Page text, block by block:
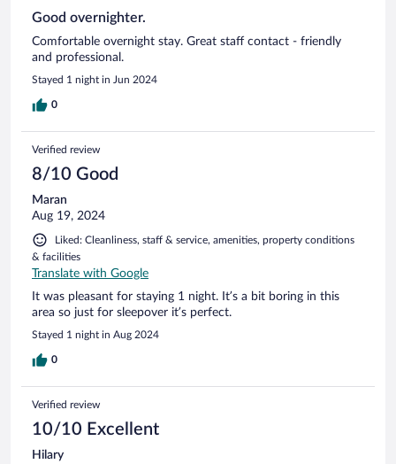
Good overnighter.
Comfortable overnight stay. Great staff contact - friendly
and professional.
Stayed 1 night in Jun 2024
0
Verified review
8/10 Good
Maran
Aug 19, 2024
Liked: Cleanliness, staff & service, amenities, property conditions
& facilities
Translate with Google
It was pleasant for staying 1 night. It’s a bit boring in this
area so just for sleepover it’s perfect.
Stayed 1 night in Aug 2024
0
Verified review
10/10 Excellent
Hilary